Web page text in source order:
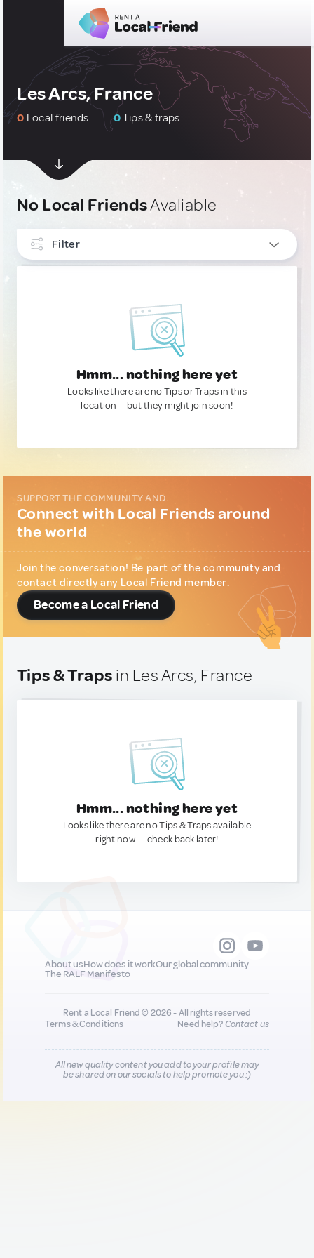
Les Arcs, France
0 Local friends 0Tips & traps
No Local FriendsAvaliable
Filter
Hmm... nothing here yet
Looks like there are no Tips or Traps in this
location — but they might join soon!
SUPPORT THE COMMUNITY AND...
Connect with Local Friends around
the world
Join the conversation! Be part of the community and
contact directly any Local Friend member.
Become a Local Friend
Tips & Traps in Les Arcs, France
Hmm... nothing here yet
Looks like there are no Tips & Traps available
right now. — check back later!
About usHow does it workOur global community
The RALF Manifesto
Rent a Local Friend © 2026 - All rights reserved
Terms & Conditions
Need help?Contact us
All new quality content you add to your profile may
be shared on our socials to help promote you :)